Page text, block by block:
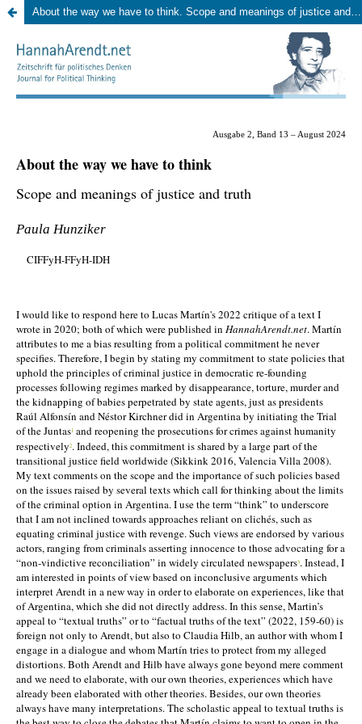
About the way we have to think. Scope and meanings of justice and truth